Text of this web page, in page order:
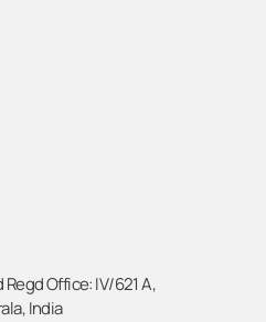
Office: IV/621 A,
India